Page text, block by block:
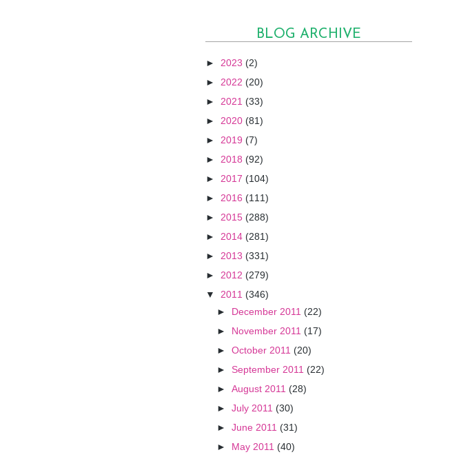
BLOG ARCHIVE
► 2023 (2)
► 2022 (20)
► 2021 (33)
► 2020 (81)
► 2019 (7)
► 2018 (92)
► 2017 (104)
► 2016 (111)
► 2015 (288)
► 2014 (281)
► 2013 (331)
► 2012 (279)
▼ 2011 (346)
► December 2011 (22)
► November 2011 (17)
►October 2011 (20)
►September 2011 (22)
►August 2011 (28)
►July 2011 (30)
►June 2011 (31)
► May 2011 (40)